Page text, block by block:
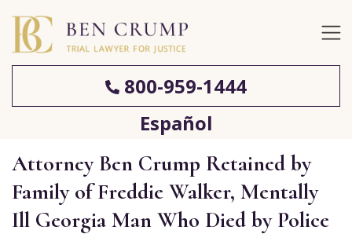
800-959-1444
Español
Attorney Ben Crump Retained by
Family of Freddie Walker, Mentally
Ill Georgia Man Who Died by Police